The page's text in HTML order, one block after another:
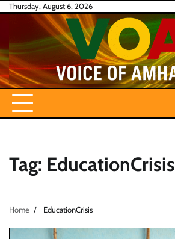
SkipThursday, August 6, 2026
Tag: EducationCrisis
Home EducationCrisis